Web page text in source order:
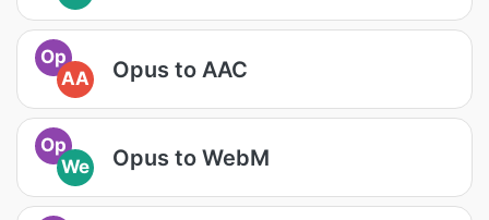
Op
AA
Opus to AAC
Op
We
Opus to WebM